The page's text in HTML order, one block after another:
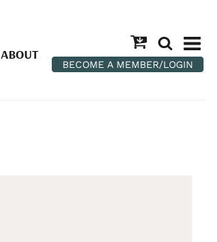
ABOUT
BECOME A MEMBER/LOGIN